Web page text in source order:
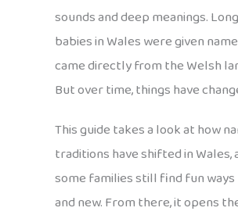
sounds and deep meanings.
babies in Wales were given
came directly from the Welsh
But over time, things have
This guide takes a look at how
traditions have shifted in Wales,
some families still find fun ways
and new. From there, it opens